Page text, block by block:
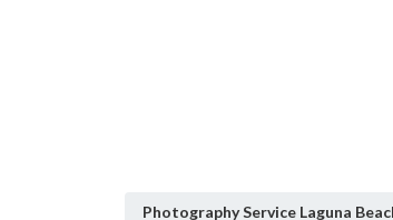
Photography Service Laguna